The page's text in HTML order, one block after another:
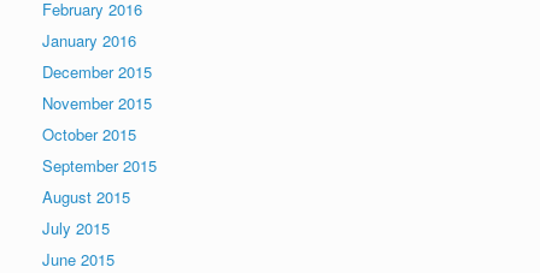
February 2016
January 2016
December 2015
November 2015
October 2015
September 2015
August 2015
July 2015
June 2015